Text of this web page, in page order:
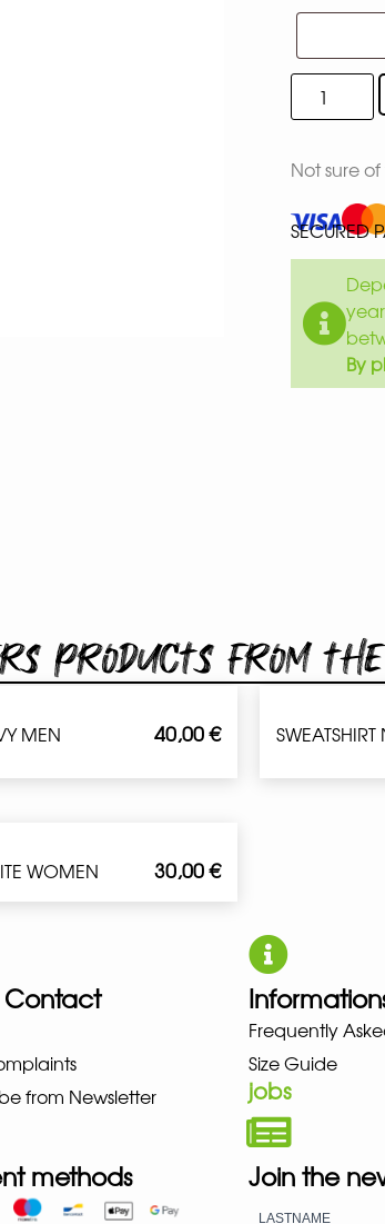
Not sure
SECURED
By
products from
40,00€
MEN
30,00€
WOMEN
NEW BALANCE
from Newsletter
Frequently
Size Guide
jobs
methods Join the